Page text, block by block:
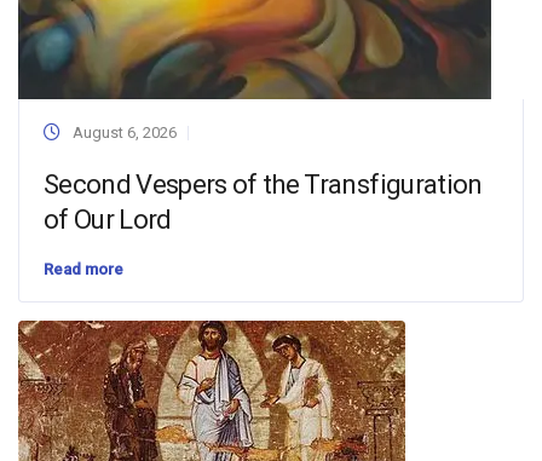
August 6, 2026
Second Vespers of the Transfiguration
of Our Lord
Read more